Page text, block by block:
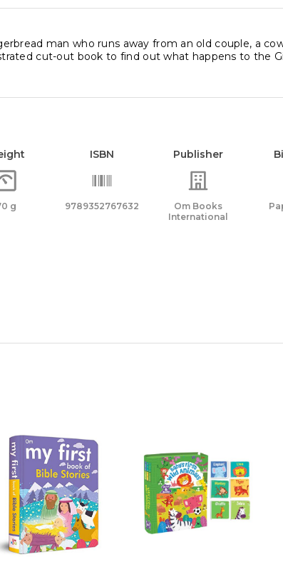
man who runs away from an old couple, a
cut-out book to find out what happens to the
g
ISBN
9789352767632
Publisher
Om Books
International